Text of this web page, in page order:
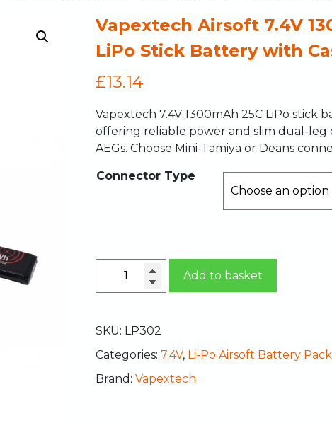
Vapextech Airsoft 7.4V
LiPo Stick Battery with
£13.14
Vapextech 7.4V 1300mAh 25C LiPo stick
offering reliable power and slim dual-leg
AEGs. Choose Mini-Tamiya or Deans
Connector Type
Add to basket
SKU: LP302
Categories:7.4V, Li-Po Airsoft Battery Pack
Brand:Vapextech